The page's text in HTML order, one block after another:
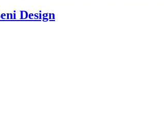
Design